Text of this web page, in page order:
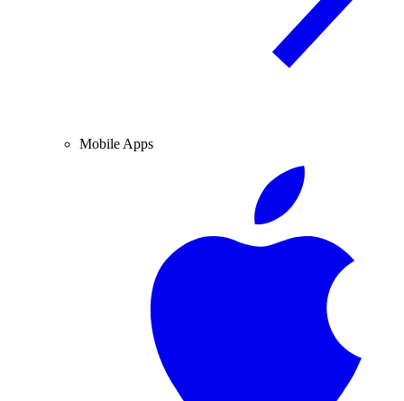
Mobile Apps